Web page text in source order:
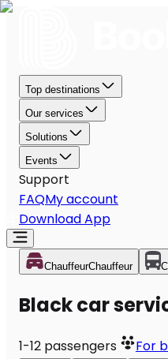
Top destinations
Our services
Solutions
Events
Support
FAQMy account
Download App
ChauffeurChauffeur
Black car
1-12 passengers For